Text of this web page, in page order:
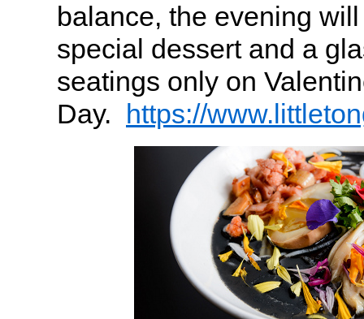
balance, the evening
special dessert and a
seatings only on
Day. https://